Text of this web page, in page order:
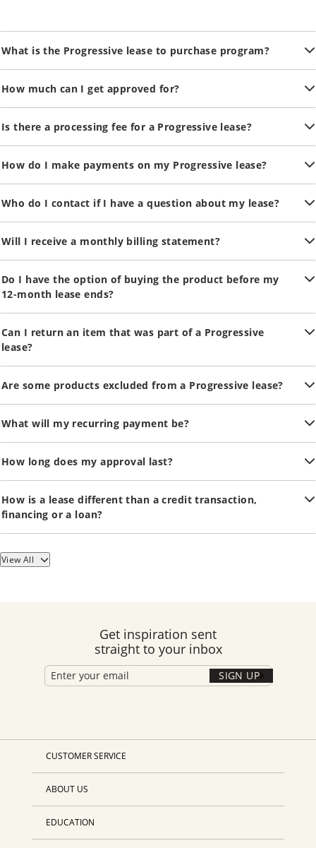
What is the Progressive lease to purchase program?
How much can I get approved for?
Is there a processing fee for a Progressive lease?
How do I make payments on my Progressive lease?
Who do I contact if I have a question about my lease?
Will I receive a monthly billing statement?
Do I have the option of buying the product before my
12-month lease ends?
Can I return an item that was part of a Progressive
lease?
Are some products excluded from a Progressive lease?
What will my recurring payment be?
How long does my approval last?
How is a lease different than a credit transaction,
financing or a loan?
View All
Get inspiration sent
straight to your inbox
SIGN UP
CUSTOMER SERVICE
ABOUT US
EDUCATION